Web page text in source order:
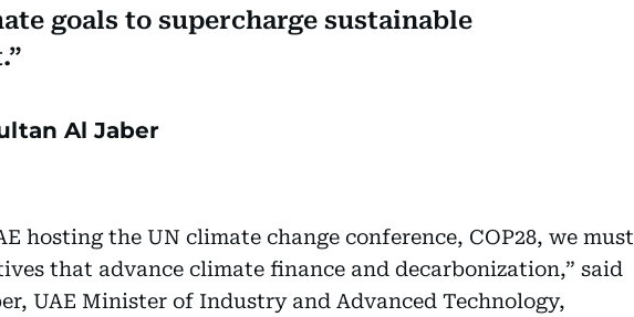
goals to supercharge sustainable
Al Jaber
hosting the UN climate change conference, COP28, we must
that advance climate finance and decarbonization,” said
UAE Minister of Industry and Advanced Technology,